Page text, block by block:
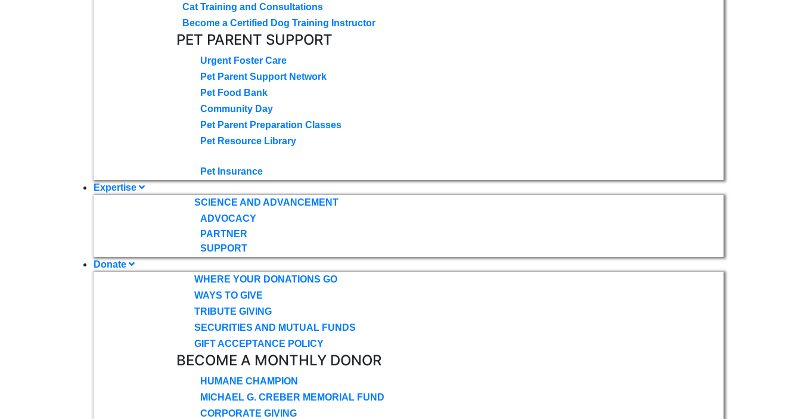
Cat Training and Consultations
Become a Certified Dog Training Instructor
PET PARENT SUPPORT
Urgent Foster Care
Pet Parent Support Network
Pet Food Bank
Community Day
Pet Parent Preparation Classes
Pet Resource Library
Pet Insurance
Expertise
SCIENCE AND ADVANCEMENT
ADVOCACY
PARTNER
SUPPORT
Donate
WHERE YOUR DONATIONS GO
WAYS TO GIVE
TRIBUTE GIVING
SECURITIES AND MUTUAL FUNDS
GIFT ACCEPTANCE POLICY
BECOME A MONTHLY DONOR
HUMANE CHAMPION
MICHAEL G. CREBER MEMORIAL FUND
CORPORATE GIVING